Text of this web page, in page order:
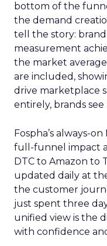
bottom of the
the demand
tell the story:
measurement
the market
are included,
drive marketplace
entirely, brands see
Fospha’s always-
full-funnel impact
DTC to Amazon to
updated daily at
the customer
just spent three
unified view is the
with confidence